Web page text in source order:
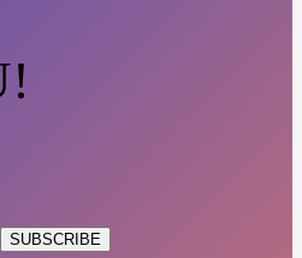
SUBSCRIBE